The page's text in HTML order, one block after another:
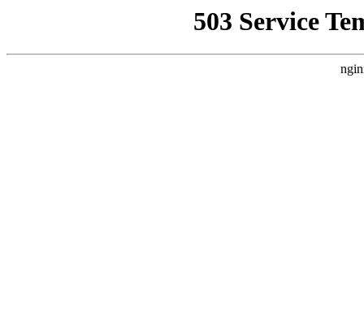
503 Service